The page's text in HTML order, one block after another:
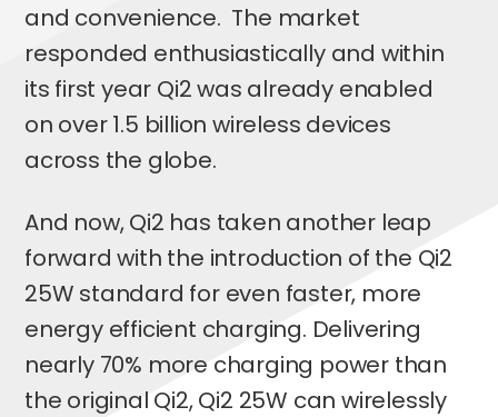
and convenience. The market
responded enthusiastically and within
its first year Qi2 was already enabled
on over 1.5 billion wireless devices
across the globe.
And now, Qi2 has taken another leap
forward with the introduction of the Qi2
25W standard for even faster, more
energy efficient charging. Delivering
nearly 70% more charging power than
the original Qi2, Qi2 25W can wirelessly